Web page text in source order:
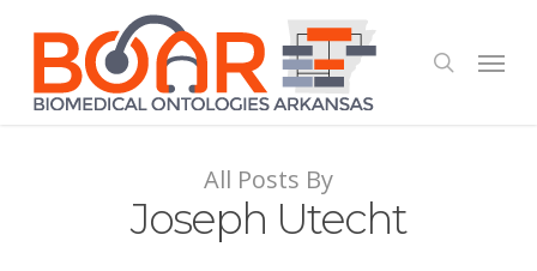
content
search
Menu
All Posts By
Joseph Utecht